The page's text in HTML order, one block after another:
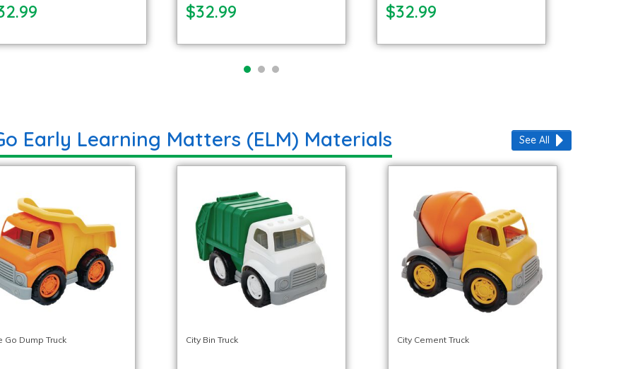
$32.99 $32.99
Early Learning Matters (ELM) Materials
Go Dump Truck City Bin Truck City Cement Truck
See All